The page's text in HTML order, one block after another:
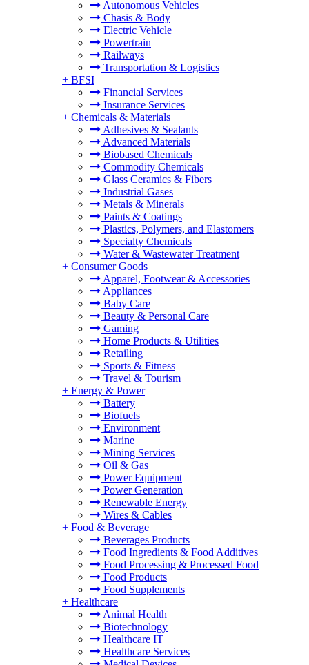
Autonomous Vehicles
Chasis & Body
Electric Vehicle
Powertrain
Railways
Transportation & Logistics
+ BFSI
Financial Services
Insurance Services
+ Chemicals & Materials
Adhesives & Sealants
Advanced Materials
Biobased Chemicals
Commodity Chemicals
Glass Ceramics & Fibers
Industrial Gases
Metals & Minerals
Paints & Coatings
Plastics, Polymers, and Elastomers
Specialty Chemicals
Water & Wastewater Treatment
+ Consumer Goods
Apparel, Footwear & Accessories
Appliances
Baby Care
Beauty & Personal Care
Gaming
Home Products & Utilities
Retailing
Sports & Fitness
Travel & Tourism
+ Energy & Power
Battery
Biofuels
Environment
Marine
Mining Services
Oil & Gas
Power Equipment
Power Generation
Renewable Energy
Wires & Cables
+ Food & Beverage
Beverages Products
Food Ingredients & Food Additives
Food Processing & Processed Food
Food Products
Food Supplements
+ Healthcare
Animal Health
Biotechnology
Healthcare IT
Healthcare Services